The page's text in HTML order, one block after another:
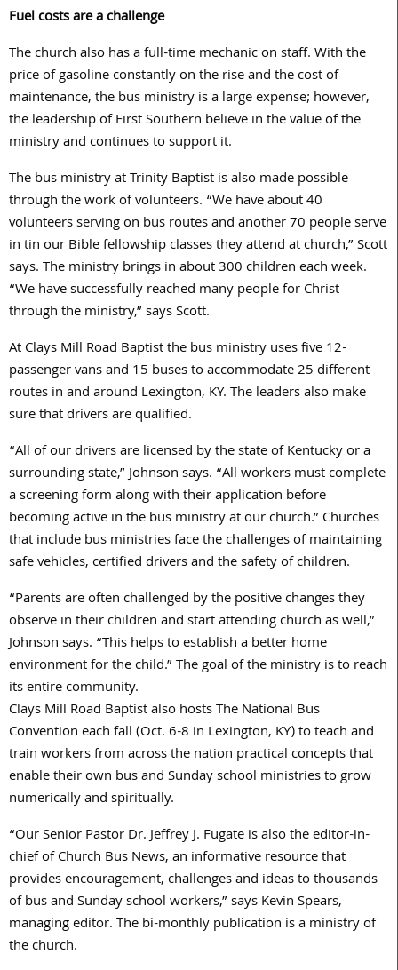
Fuel costs are a challenge
The church also has a full-time mechanic on staff. With the
price of gasoline constantly on the rise and the cost of
maintenance, the bus ministry is a large expense; however,
the leadership of First Southern believe in the value of the
ministry and continues to support it.
The bus ministry at Trinity Baptist is also made possible
through the work of volunteers. “We have about 40
volunteers serving on bus routes and another 70 people serve
in tin our Bible fellowship classes they attend at church,” Scott
says. The ministry brings in about 300 children each week.
“We have successfully reached many people for Christ
through the ministry,” says Scott.
At Clays Mill Road Baptist the bus ministry uses five 12-
passenger vans and 15 buses to accommodate 25 different
routes in and around Lexington, KY. The leaders also make
sure that drivers are qualified.
“All of our drivers are licensed by the state of Kentucky or a
surrounding state,” Johnson says. “All workers must complete
a screening form along with their application before
becoming active in the bus ministry at our church.” Churches
that include bus ministries face the challenges of maintaining
safe vehicles, certified drivers and the safety of children.
“Parents are often challenged by the positive changes they
observe in their children and start attending church as well,”
Johnson says. “This helps to establish a better home
environment for the child.” The goal of the ministry is to reach
its entire community.
Clays Mill Road Baptist also hosts The National Bus
Convention each fall (Oct. 6-8 in Lexington, KY) to teach and
train workers from across the nation practical concepts that
enable their own bus and Sunday school ministries to grow
numerically and spiritually.
“Our Senior Pastor Dr. Jeffrey J. Fugate is also the editor-in-
chief of Church Bus News, an informative resource that
provides encouragement, challenges and ideas to thousands
of bus and Sunday school workers,” says Kevin Spears,
managing editor. The bi-monthly publication is a ministry of
the church.